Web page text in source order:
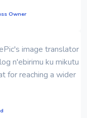
Owner
image translator
n'ebirimu ku mikutu
for reaching a wider